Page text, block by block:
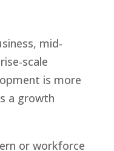
mid-
scale
is more
a growth
or workforce